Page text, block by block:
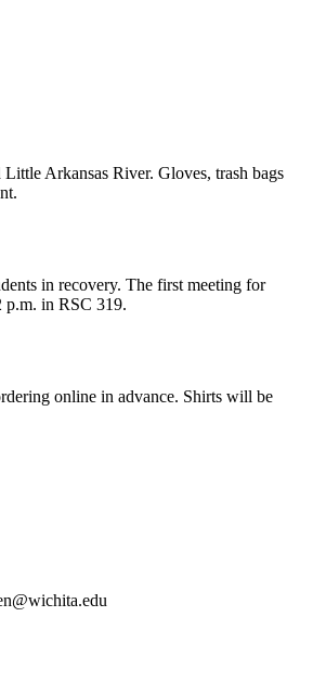
Arkansas River. Gloves, trash bags
in recovery. The first meeting for
p.m. in RSC 319.
online in advance. Shirts will be